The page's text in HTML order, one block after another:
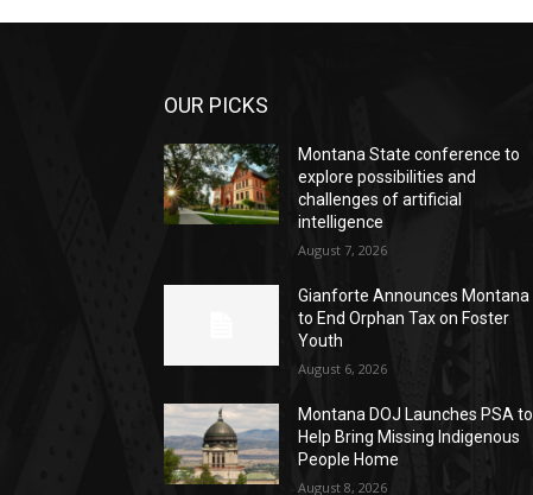
OUR PICKS
Montana State conference to
explore possibilities and
challenges of artificial
intelligence
August 7, 2026
Gianforte Announces Montana
to End Orphan Tax on Foster
Youth
August 6, 2026
Montana DOJ Launches PSA to
Help Bring Missing Indigenous
People Home
August 8, 2026